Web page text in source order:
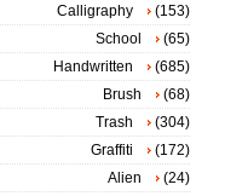
Calligraphy
(153)
School
(65)
Handwritten
(685)
Brush
(68)
Trash
(304)
Graffiti
(172)
Alien
(24)